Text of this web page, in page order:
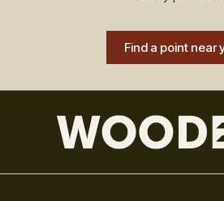
Find a point near